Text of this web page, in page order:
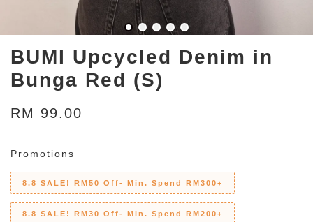
BUMI Upcycled Denim in
Bunga Red (S)
RM 99.00
Promotions
8.8 SALE! RM50 Off- Min. Spend RM300+
8.8 SALE! RM30 Off- Min. Spend RM200+